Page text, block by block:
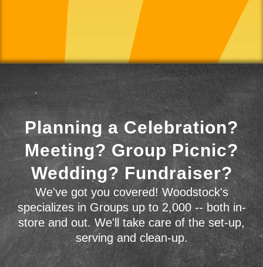
Planning a Celebration?
Meeting? Group Picnic?
Wedding? Fundraiser?
We've got you covered! Woodstock's
specializes in Groups up to 2,000 -- both in-
store and out. We'll take care of the set-up,
serving and clean-up.